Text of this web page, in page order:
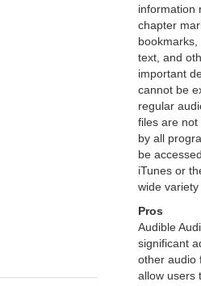
information
chapter
bookmarks,
text, and
important
cannot be
regular
files are not
by all
be
iTunes or
wide
Pros
Audible
significant
other audio
allow users